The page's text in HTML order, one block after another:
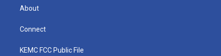
About
Connect
KEMC FCC Public File